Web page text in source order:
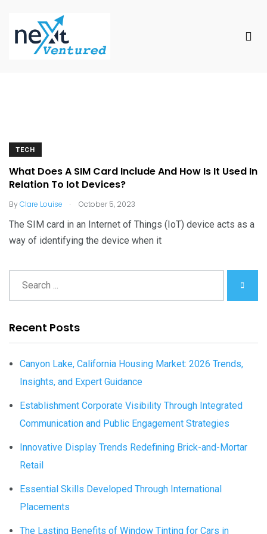
TECH
What Does A SIM Card Include And How Is It Used In
Relation To Iot Devices?
ByClare Louise . October 5, 2023
The SIM card in an Internet of Things (IoT) device acts as a
way of identifying the device when it
Recent Posts
Canyon Lake, California Housing Market: 2026 Trends,
Insights, and Expert Guidance
Establishment Corporate Visibility Through Integrated
Communication and Public Engagement Strategies
Innovative Display Trends Redefining Brick-and-Mortar
Retail
Essential Skills Developed Through International
Placements
The Lasting Benefits of Window Tinting for Cars in